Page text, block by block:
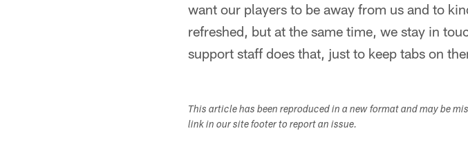
want our players to be away from us and to
refreshed, but at the same time, we stay in
support staff does that, just to keep tabs on
This article has been reproduced in a new format and may be
link in our site footer to report an issue.